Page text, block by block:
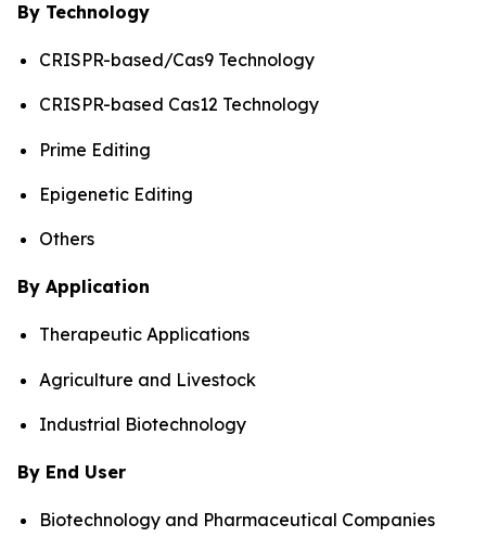
By Technology
CRISPR-based/Cas9 Technology
CRISPR-based Cas12 Technology
Prime Editing
Epigenetic Editing
Others
By Application
Therapeutic Applications
Agriculture and Livestock
Industrial Biotechnology
By End User
Biotechnology and Pharmaceutical Companies